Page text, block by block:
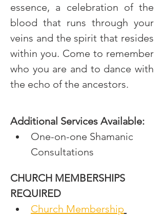
essence, a celebration of the
blood that runs through your
veins and the spirit that resides
within you. Come to remember
who you are and to dance with
the echo of the ancestors.
Additional Services Available:
One-on-one Shamanic
Consultations
CHURCH MEMBERSHIPS
REQUIRED
Church Membership